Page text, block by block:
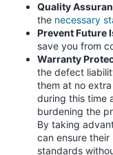
Quality
the necessary
Prevent Future
save you from
Warranty
the defect
them at no
during this time
burdening the
By taking
can ensure
standards